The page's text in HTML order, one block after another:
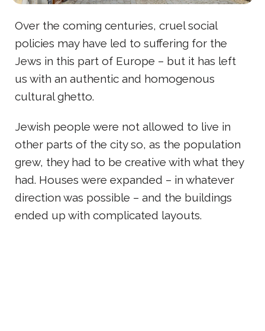
Over the coming centuries, cruel social
policies may have led to suffering for the
Jews in this part of Europe – but it has left
us with an authentic and homogenous
cultural ghetto.
Jewish people were not allowed to live in
other parts of the city so, as the population
grew, they had to be creative with what they
had. Houses were expanded – in whatever
direction was possible – and the buildings
ended up with complicated layouts.